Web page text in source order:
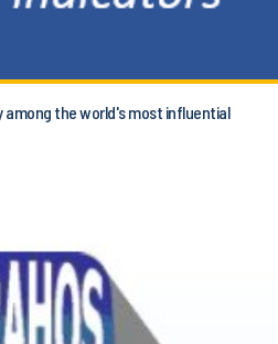
the world's most influential